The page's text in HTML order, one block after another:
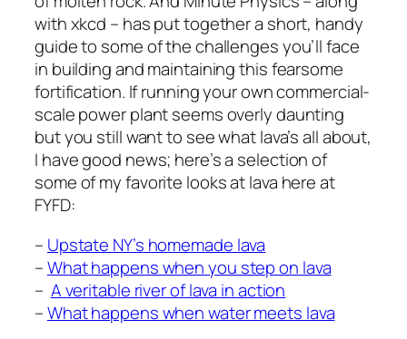
with xkcd – has put together a short, handy
guide to some of the challenges you’ll face
in building and maintaining this fearsome
fortification. If running your own commercial-
scale power plant seems overly daunting
but you still want to see what lava’s all about,
I have good news; here’s a selection of
some of my favorite looks at lava here at
FYFD:
– Upstate NY’s homemade lava
–What happens when you step on lava
– A veritable river of lava in action
–What happens when water meets lava